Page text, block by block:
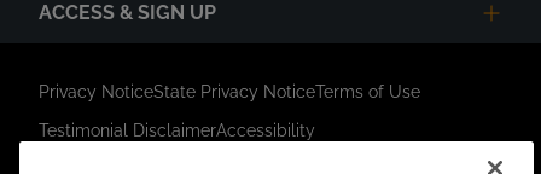
ACCESS & SIGN UP
Privacy NoticeState Privacy NoticeTerms of Use
Testimonial DisclaimerAccessibility
Link Opens in New Tab